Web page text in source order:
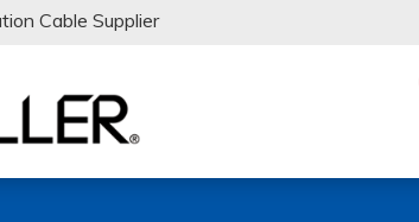
Cable Supplier